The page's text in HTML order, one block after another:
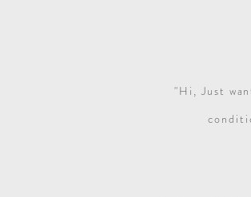
"Hi, Just